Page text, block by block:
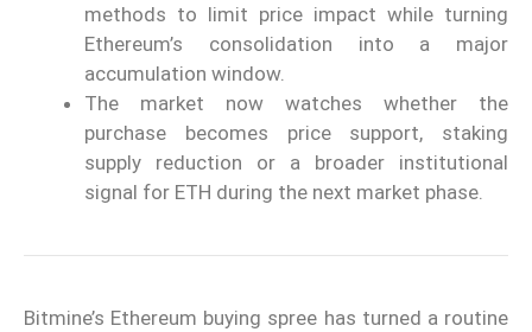
methods to limit price impact while turning
Ethereum’s consolidation into a major
accumulation window.
The market now watches whether the
purchase becomes price support, staking
supply reduction or a broader institutional
signal for ETH during the next market phase.
Bitmine’s Ethereum buying spree has turned a routine